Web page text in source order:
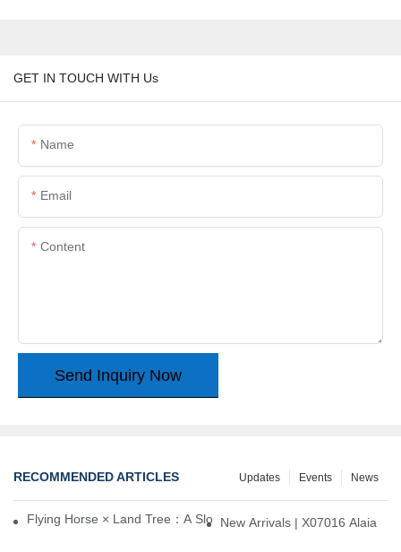
GET IN TOUCH WITH Us
Name
Email
Content
Send Inquiry Now
RECOMMENDED ARTICLES News
Events
Updates
Flying Horse × Land Tree：A Slow Interplay between East and
New Arrivals | X07016 Alaia